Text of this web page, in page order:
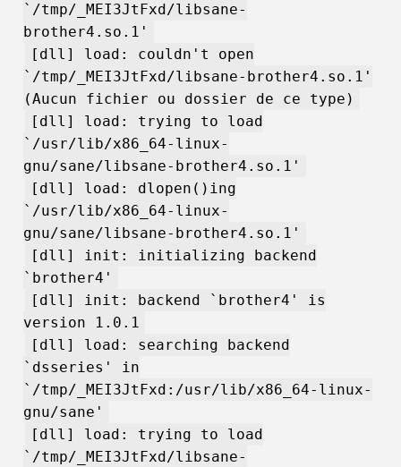
`/tmp/_MEI3JtFxd/libsane-
brother4.so.1'
[dll] load: couldn't open
`/tmp/_MEI3JtFxd/libsane-brother4.so.1'
(Aucun fichier ou dossier de ce type)
[dll] load: trying to load
`/usr/lib/x86_64-linux-
gnu/sane/libsane-brother4.so.1'
[dll] load: dlopen()ing
`/usr/lib/x86_64-linux-
gnu/sane/libsane-brother4.so.1'
[dll] init: initializing backend
`brother4'
[dll] init: backend `brother4' is
version 1.0.1
[dll] load: searching backend
`dsseries' in
`/tmp/_MEI3JtFxd:/usr/lib/x86_64-linux-
gnu/sane'
[dll] load: trying to load
`/tmp/_MEI3JtFxd/libsane-